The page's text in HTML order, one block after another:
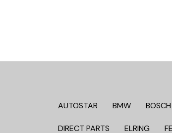
AUTOSTAR BMW BOSCH
DIRECT PARTS ELRING